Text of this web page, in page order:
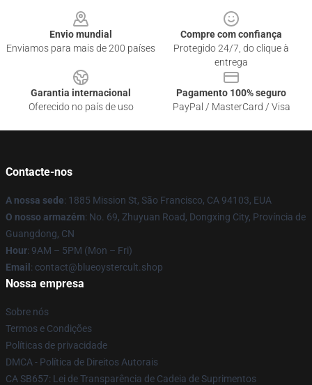
Envio mundial
Enviamos para mais de 200 países
Compre com confiança
Protegido 24/7, do clique à
entrega
Garantia internacional
Oferecido no país de uso
Pagamento 100% seguro
PayPal / MasterCard / Visa
Contacte-nos
A nossa sede: 1885 Mission St, São Francisco, CA 94103, EUA
O nosso armazém: No. 69, Zhuyuan Road, Dongxing City, Província de
Guangdong, CN
Hour: 9AM – 5PM (Mon – Fri)
Email : contact@blueoystercult.shop
Nossa empresa
Sobre nós
Termos e Condições
Políticas de privacidade
DMCA - Política de Direitos Autorais
CA SB657: Lei de Transparência de Cadeia de Suprimentos